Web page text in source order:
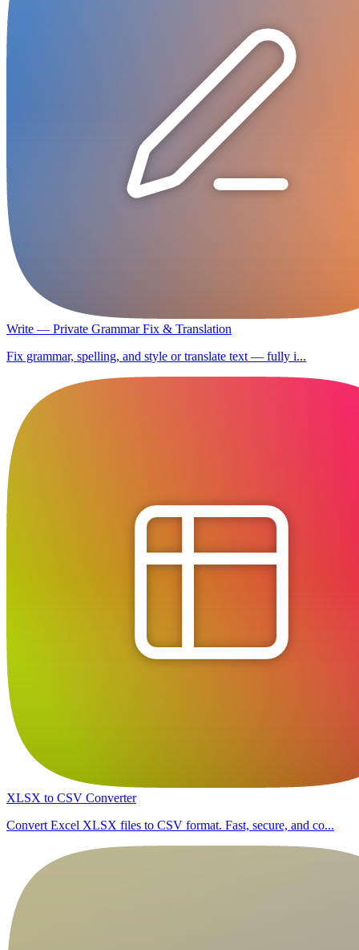
Write — Private Grammar Fix & Translation
Fix grammar, spelling, and style or translate text — fully i...
XLSX to CSV Converter
Convert Excel XLSX files to CSV format. Fast, secure, and co...